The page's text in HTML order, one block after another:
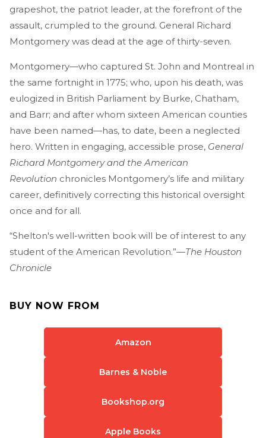
grapeshot, the patriot leader, at the forefront of the
assault, crumpled to the ground. General Richard
Montgomery was dead at the age of thirty-seven.
Montgomery—who captured St. John and Montreal in
the same fortnight in 1775; who, upon his death, was
eulogized in British Parliament by Burke, Chatham,
and Barr; and after whom sixteen American counties
have been named—has, to date, been a neglected
hero. Written in engaging, accessible prose, General
Richard Montgomery and the American
Revolution chronicles Montgomery’s life and military
career, definitively correcting this historical oversight
once and for all.
“Shelton's well-written book will be of interest to any
student of the American Revolution.”—The Houston
Chronicle
BUY NOW FROM
Amazon
Barnes & Noble
Bookshop.org
Apple Books